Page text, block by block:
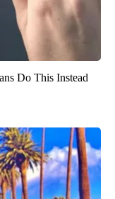
Do This Instead